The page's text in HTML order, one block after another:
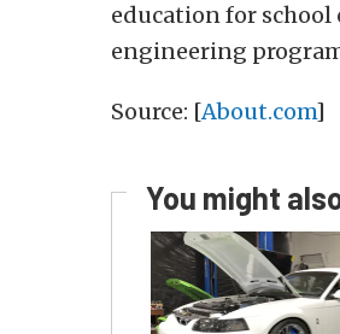
education for
engineering
Source: [About.com]
You might